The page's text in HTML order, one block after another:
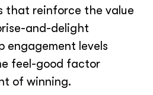
that reinforce the value
and-delight
engagement levels
feel-good factor
of winning.